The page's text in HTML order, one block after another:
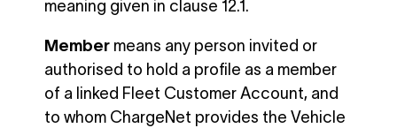
meaning given in clause 12.1.
Member means any person invited or
authorised to hold a profile as a member
of a linked Fleet Customer Account, and
to whom ChargeNet provides the Vehicle